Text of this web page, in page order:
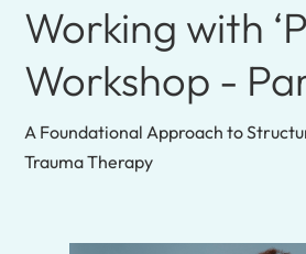
Working with
Workshop -
A Foundational Approach to
Trauma Therapy